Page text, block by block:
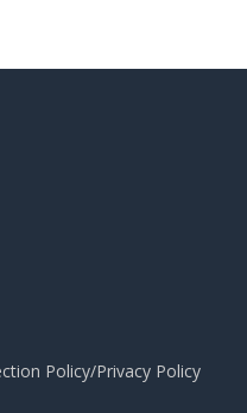
Policy/Privacy Policy